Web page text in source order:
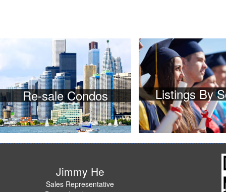
Re-sale Condos Listings By
Jimmy He
Sales Representative